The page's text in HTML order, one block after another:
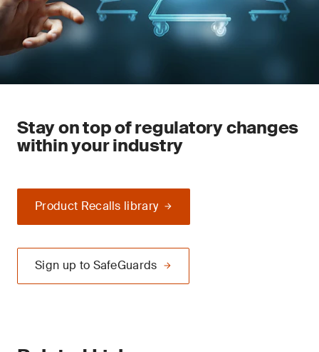
Stay on top of regulatory changes
within your industry
Product Recalls library
Sign up to SafeGuards